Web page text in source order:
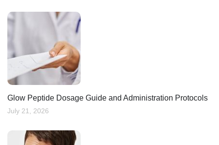
Glow Peptide Dosage Guide and Administration Protocols
July 21, 2026